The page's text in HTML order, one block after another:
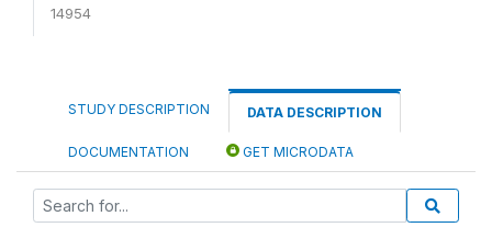
14954
STUDY DESCRIPTION DATA DESCRIPTION
DOCUMENTATION GET MICRODATA